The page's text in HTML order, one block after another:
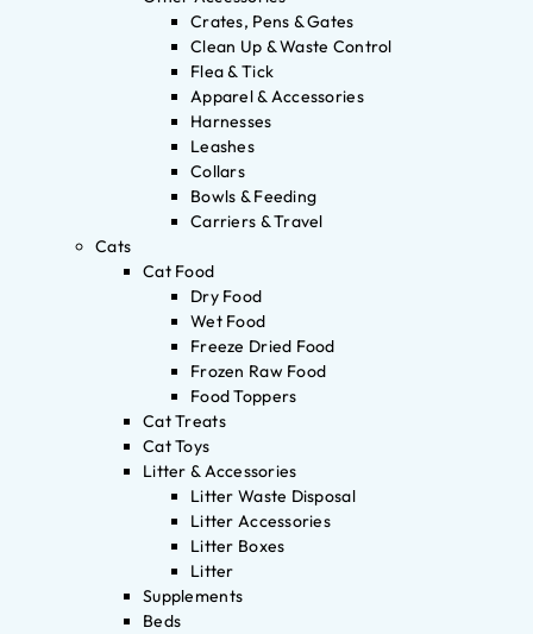
Crates, Pens & Gates
Clean Up & Waste Control
Flea & Tick
Apparel & Accessories
Harnesses
Leashes
Collars
Bowls & Feeding
Carriers & Travel
Cats
Cat Food
Dry Food
Wet Food
Freeze Dried Food
Frozen Raw Food
Food Toppers
Cat Treats
Cat Toys
Litter & Accessories
Litter Waste Disposal
Litter Accessories
Litter Boxes
Litter
Supplements
Beds